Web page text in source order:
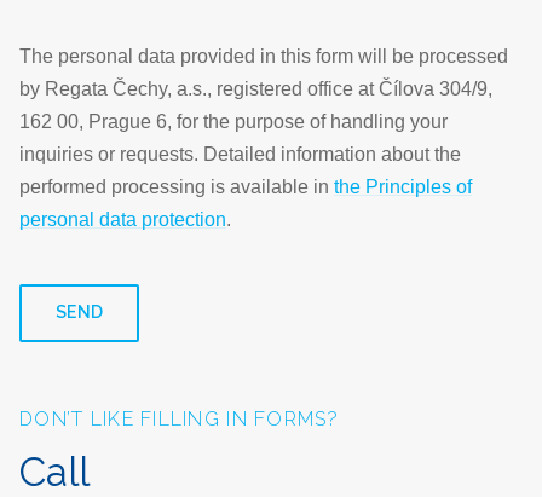
The personal data provided in this form will be processed
by Regata Čechy, a.s., registered office at Čílova 304/9,
162 00, Prague 6, for the purpose of handling your
inquiries or requests. Detailed information about the
performed processing is available in the Principles of
personal data protection.
SEND
DON’T LIKE FILLING IN FORMS?
Call